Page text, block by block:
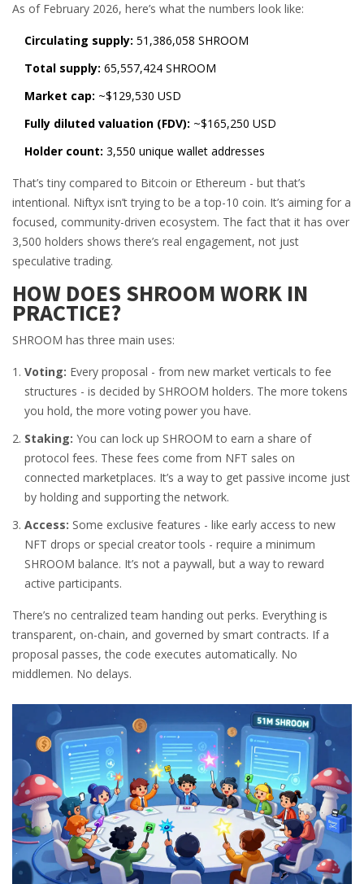
As of February 2026, here’s what the numbers look like:
Circulating supply: 51,386,058 SHROOM
Total supply: 65,557,424 SHROOM
Market cap: ~$129,530 USD
Fully diluted valuation (FDV): ~$165,250 USD
Holder count: 3,550 unique wallet addresses
That’s tiny compared to Bitcoin or Ethereum - but that’s
intentional. Niftyx isn’t trying to be a top-10 coin. It’s aiming for a
focused, community-driven ecosystem. The fact that it has over
3,500 holders shows there’s real engagement, not just
speculative trading.
HOW DOES SHROOM WORK IN
PRACTICE?
SHROOM has three main uses:
Voting: Every proposal - from new market verticals to fee
structures - is decided by SHROOM holders. The more tokens
you hold, the more voting power you have.
Staking: You can lock up SHROOM to earn a share of
protocol fees. These fees come from NFT sales on
connected marketplaces. It’s a way to get passive income just
by holding and supporting the network.
Access: Some exclusive features - like early access to new
NFT drops or special creator tools - require a minimum
SHROOM balance. It’s not a paywall, but a way to reward
active participants.
There’s no centralized team handing out perks. Everything is
transparent, on-chain, and governed by smart contracts. If a
proposal passes, the code executes automatically. No
middlemen. No delays.